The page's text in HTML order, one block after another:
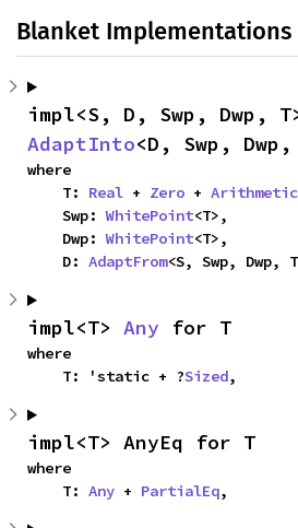
Blanket Implementations
AdaptInto<D, Swp,
where
    T:
Real + Zero +
    Swp:
WhitePoint<T>,
    Dwp:
WhitePoint<T>,
    D:
AdaptFrom<S, Swp, Dwp,
impl<T> Any for T
where
    T: 'static + ?
Sized,
impl<T> AnyEq for T
where
    T:
Any + PartialEq,